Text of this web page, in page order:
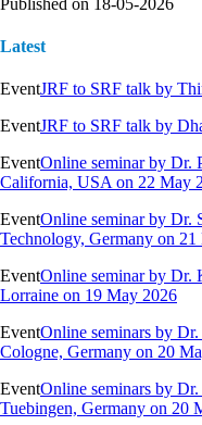
Latest
EventJRF to SRF talk by
EventJRF to SRF talk by
EventOnline seminar by Dr.
California, USA on 22 May
EventOnline seminar by Dr.
Technology, Germany on
EventOnline seminar by Dr.
Lorraine on 19 May 2026
EventOnline seminars by
Cologne, Germany on 20
EventOnline seminars by
Tuebingen, Germany on 20